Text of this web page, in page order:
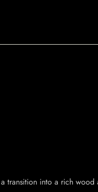
transition into a rich wood